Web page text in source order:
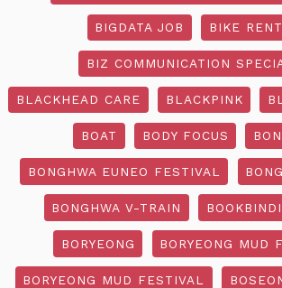
BIGDATA JOB BIKE
BIZ COMMUNICATION
BLACKHEAD CARE BLACKPINK
BOAT BODY FOCUS
BONGHWA EUNEO FESTIVAL
BONGHWA V-TRAIN
BORYEONG BORYEONG MUD
BORYEONG MUD FESTIVAL